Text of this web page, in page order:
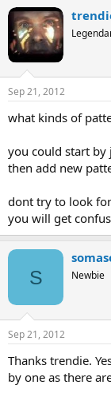
Sep 21, 2012
what kinds of
you could start by
then add new
dont try to look
you will get
S Newbie
Sep 21, 2012
Thanks trendie.
by one as there